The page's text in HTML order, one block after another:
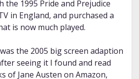
the 1995 Pride and Prejudice
in England, and purchased a
is now much played.
the 2005 big screen adaption
seeing it I found and read
of Jane Austen on Amazon,